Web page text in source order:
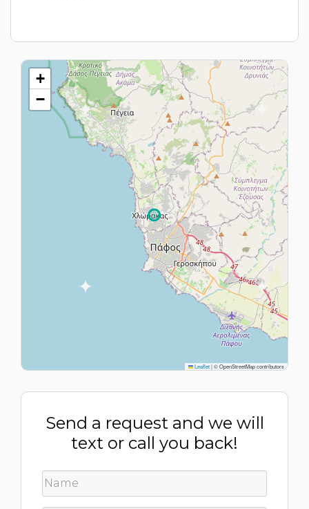
+
−
Leaflet|© OpenStreetMap contributors
Send a request and we will
text or call you back!